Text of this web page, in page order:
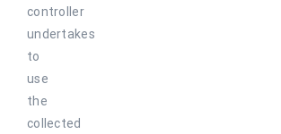
controller
undertakes
to
use
the
collected